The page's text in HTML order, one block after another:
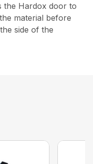
the Hardox door to
material before
side of the